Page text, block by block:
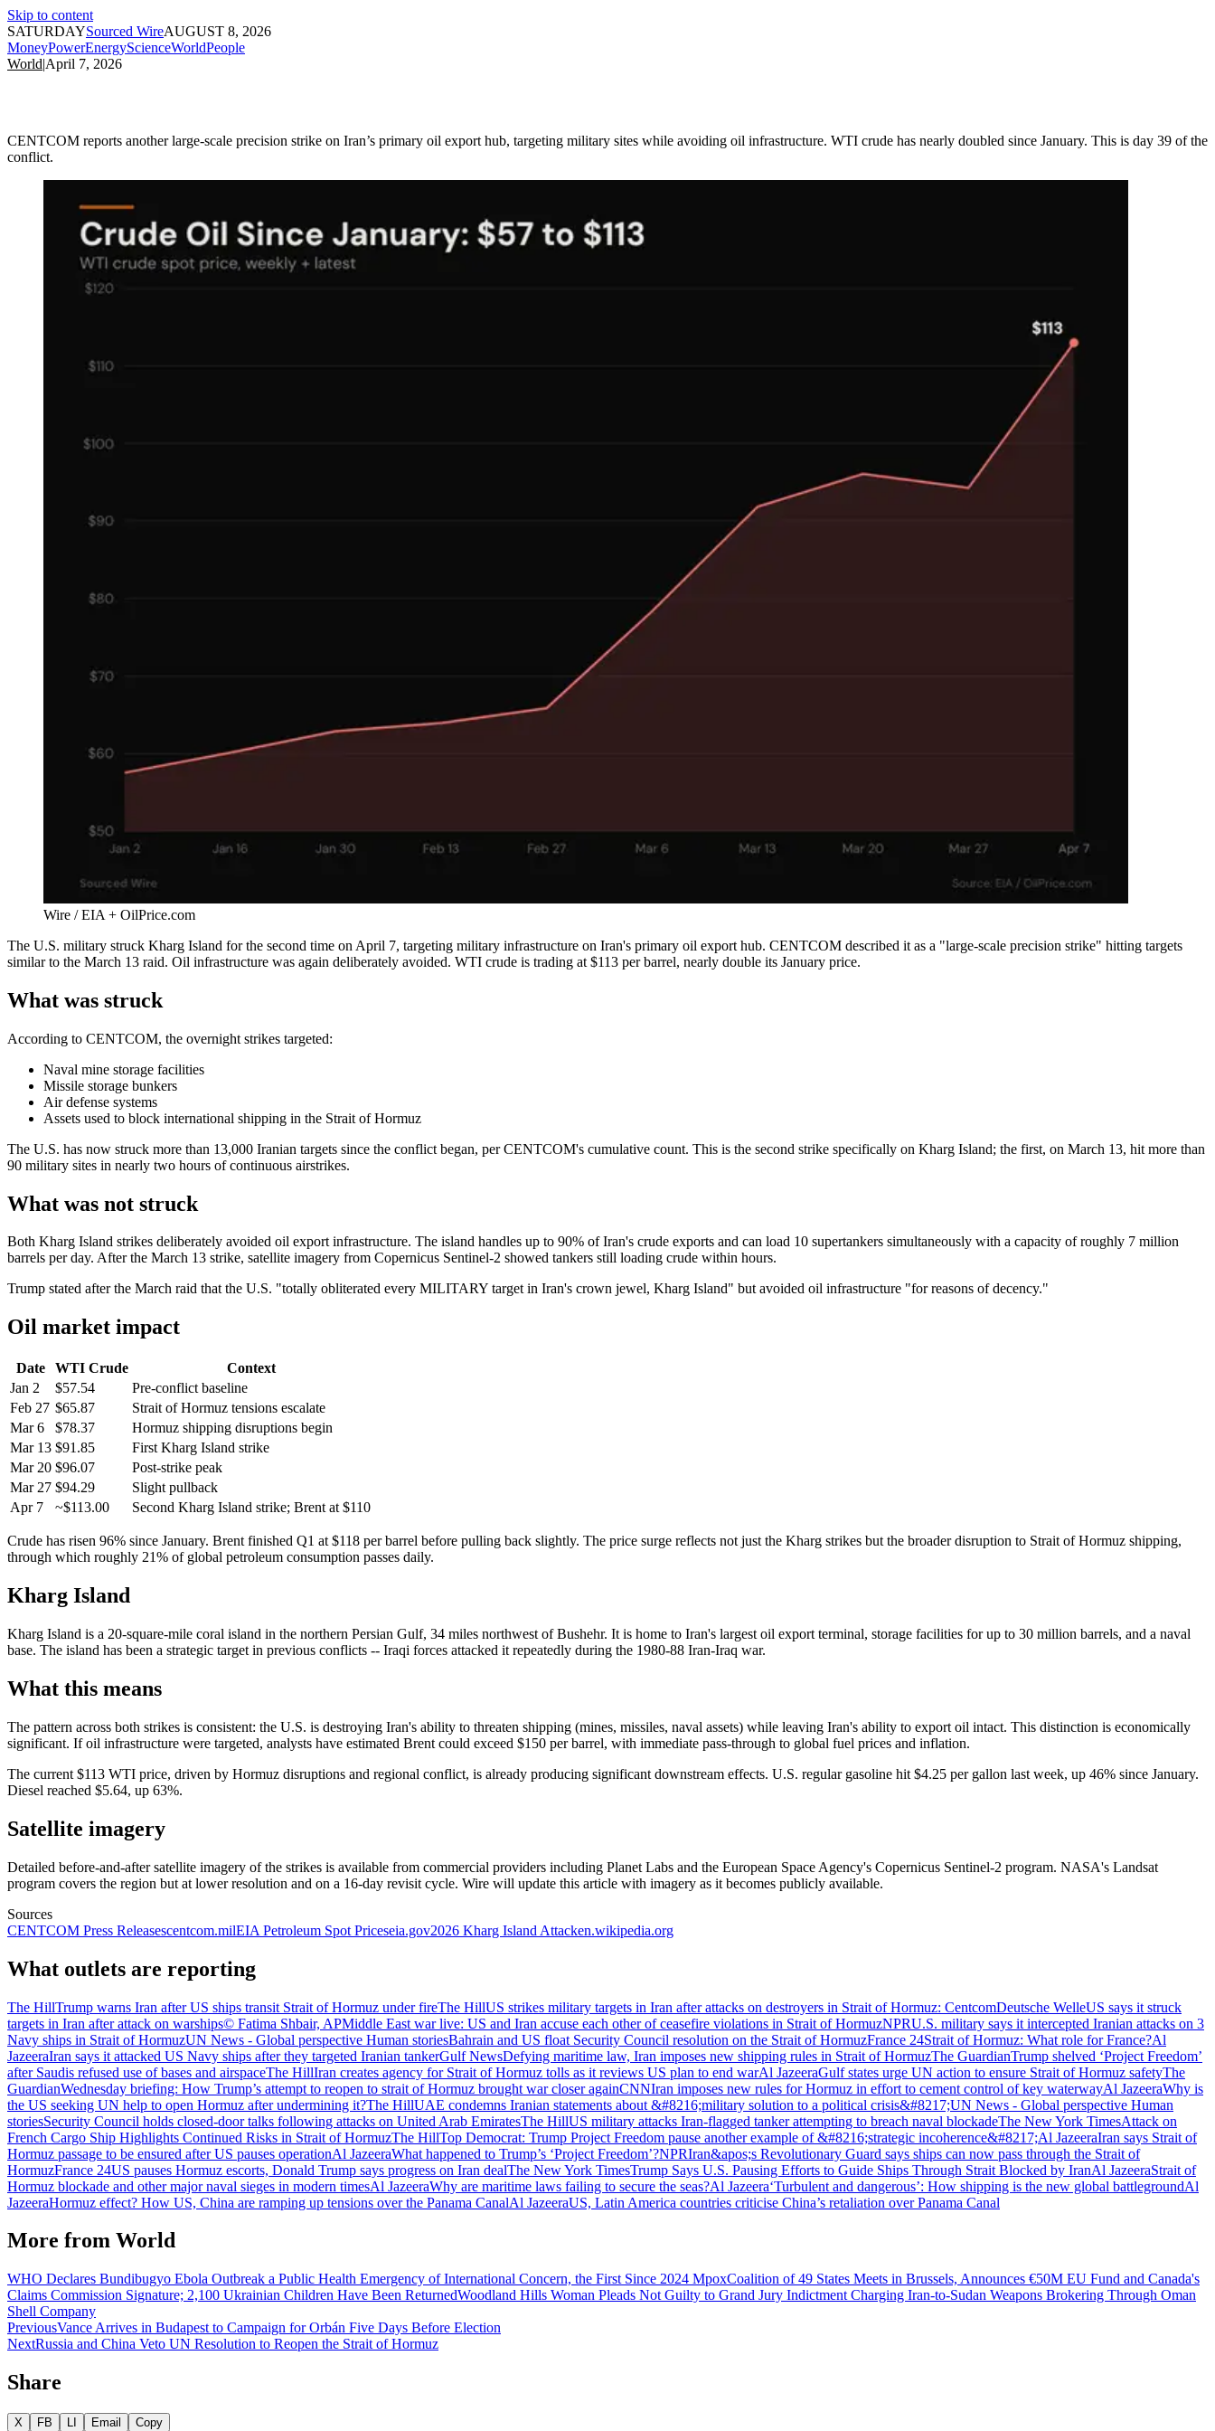
Skip to content
SATURDAYSourced WireAUGUST 8, 2026
MoneyPowerEnergyScienceWorldPeople
World|April 7, 2026
CENTCOM reports another large-scale precision strike on Iran’s primary oil export hub, targeting military sites while avoiding oil infrastructure. WTI crude has nearly doubled since January. This is day 39 of the
conflict.
Wire / EIA + OilPrice.com
The U.S. military struck Kharg Island for the second time on April 7, targeting military infrastructure on Iran's primary oil export hub. CENTCOM described it as a "large-scale precision strike" hitting targets
similar to the March 13 raid. Oil infrastructure was again deliberately avoided. WTI crude is trading at $113 per barrel, nearly double its January price.
What was struck
According to CENTCOM, the overnight strikes targeted:
Naval mine storage facilities
Missile storage bunkers
Air defense systems
Assets used to block international shipping in the Strait of Hormuz
The U.S. has now struck more than 13,000 Iranian targets since the conflict began, per CENTCOM's cumulative count. This is the second strike specifically on Kharg Island; the first, on March 13, hit more than
90 military sites in nearly two hours of continuous airstrikes.
What was not struck
Both Kharg Island strikes deliberately avoided oil export infrastructure. The island handles up to 90% of Iran's crude exports and can load 10 supertankers simultaneously with a capacity of roughly 7 million
barrels per day. After the March 13 strike, satellite imagery from Copernicus Sentinel-2 showed tankers still loading crude within hours.
Trump stated after the March raid that the U.S. "totally obliterated every MILITARY target in Iran's crown jewel, Kharg Island" but avoided oil infrastructure "for reasons of decency."
Oil market impact
Date WTI Crude
Context
Jan 2
$57.54
Pre-conflict baseline
Feb 27 $65.87
Strait of Hormuz tensions escalate
Mar 6
$78.37
Hormuz shipping disruptions begin
Mar 13 $91.85
First Kharg Island strike
Mar 20 $96.07
Post-strike peak
Mar 27 $94.29
Slight pullback
Apr 7
~$113.00 Second Kharg Island strike; Brent at $110
Crude has risen 96% since January. Brent finished Q1 at $118 per barrel before pulling back slightly. The price surge reflects not just the Kharg strikes but the broader disruption to Strait of Hormuz shipping,
through which roughly 21% of global petroleum consumption passes daily.
Kharg Island
Kharg Island is a 20-square-mile coral island in the northern Persian Gulf, 34 miles northwest of Bushehr. It is home to Iran's largest oil export terminal, storage facilities for up to 30 million barrels, and a naval
base. The island has been a strategic target in previous conflicts -- Iraqi forces attacked it repeatedly during the 1980-88 Iran-Iraq war.
What this means
The pattern across both strikes is consistent: the U.S. is destroying Iran's ability to threaten shipping (mines, missiles, naval assets) while leaving Iran's ability to export oil intact. This distinction is economically
significant. If oil infrastructure were targeted, analysts have estimated Brent could exceed $150 per barrel, with immediate pass-through to global fuel prices and inflation.
The current $113 WTI price, driven by Hormuz disruptions and regional conflict, is already producing significant downstream effects. U.S. regular gasoline hit $4.25 per gallon last week, up 46% since January.
Diesel reached $5.64, up 63%.
Satellite imagery
Detailed before-and-after satellite imagery of the strikes is available from commercial providers including Planet Labs and the European Space Agency's Copernicus Sentinel-2 program. NASA's Landsat
program covers the region but at lower resolution and on a 16-day revisit cycle. Wire will update this article with imagery as it becomes publicly available.
Sources
CENTCOM Press Releasescentcom.milEIA Petroleum Spot Priceseia.gov2026 Kharg Island Attacken.wikipedia.org
What outlets are reporting
The HillTrump warns Iran after US ships transit Strait of Hormuz under fireThe HillUS strikes military targets in Iran after attacks on destroyers in Strait of Hormuz: CentcomDeutsche WelleUS says it struck
targets in Iran after attack on warships© Fatima Shbair, APMiddle East war live: US and Iran accuse each other of ceasefire violations in Strait of HormuzNPRU.S. military says it intercepted Iranian attacks on 3
Navy ships in Strait of HormuzUN News - Global perspective Human storiesBahrain and US float Security Council resolution on the Strait of HormuzFrance 24Strait of Hormuz: What role for France?Al
JazeeraIran says it attacked US Navy ships after they targeted Iranian tankerGulf NewsDefying maritime law, Iran imposes new shipping rules in Strait of HormuzThe GuardianTrump shelved ‘Project Freedom’
after Saudis refused use of bases and airspaceThe HillIran creates agency for Strait of Hormuz tolls as it reviews US plan to end warAl JazeeraGulf states urge UN action to ensure Strait of Hormuz safetyThe
GuardianWednesday briefing: How Trump’s attempt to reopen to strait of Hormuz brought war closer againCNNIran imposes new rules for Hormuz in effort to cement control of key waterwayAl JazeeraWhy is
the US seeking UN help to open Hormuz after undermining it?The HillUAE condemns Iranian statements about &#8216;military solution to a political crisis&#8217;UN News - Global perspective Human
storiesSecurity Council holds closed-door talks following attacks on United Arab EmiratesThe HillUS military attacks Iran-flagged tanker attempting to breach naval blockadeThe New York TimesAttack on
French Cargo Ship Highlights Continued Risks in Strait of HormuzThe HillTop Democrat: Trump Project Freedom pause another example of &#8216;strategic incoherence&#8217;Al JazeeraIran says Strait of
Hormuz passage to be ensured after US pauses operationAl JazeeraWhat happened to Trump’s ‘Project Freedom’?NPRIran&apos;s Revolutionary Guard says ships can now pass through the Strait of
HormuzFrance 24US pauses Hormuz escorts, Donald Trump says progress on Iran dealThe New York TimesTrump Says U.S. Pausing Efforts to Guide Ships Through Strait Blocked by IranAl JazeeraStrait of
Hormuz blockade and other major naval sieges in modern timesAl JazeeraWhy are maritime laws failing to secure the seas?Al Jazeera‘Turbulent and dangerous’: How shipping is the new global battlegroundAl
JazeeraHormuz effect? How US, China are ramping up tensions over the Panama CanalAl JazeeraUS, Latin America countries criticise China’s retaliation over Panama Canal
More from World
WHO Declares Bundibugyo Ebola Outbreak a Public Health Emergency of International Concern, the First Since 2024 MpoxCoalition of 49 States Meets in Brussels, Announces €50M EU Fund and Canada's
Claims Commission Signature; 2,100 Ukrainian Children Have Been ReturnedWoodland Hills Woman Pleads Not Guilty to Grand Jury Indictment Charging Iran-to-Sudan Weapons Brokering Through Oman
Shell Company
PreviousVance Arrives in Budapest to Campaign for Orbán Five Days Before Election
NextRussia and China Veto UN Resolution to Reopen the Strait of Hormuz
Share
X FB LI Email Copy